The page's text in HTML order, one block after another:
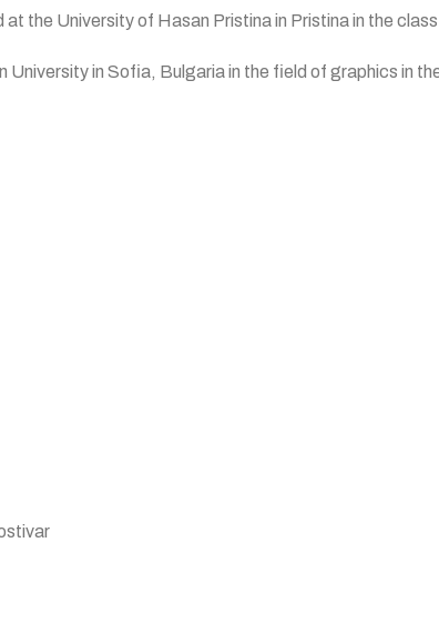
the University of Hasan Pristina in Pristina in the
in Sofia, Bulgaria in the field of graphics in